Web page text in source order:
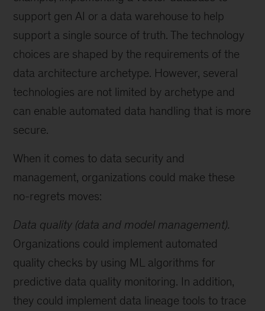
support gen AI or a data warehouse to help
support a single source of truth. The technology
choices are shaped by the requirements of the
data architecture archetype. However, several
technologies are not limited by archetype and
can enable automated data handling that is more
secure.
When it comes to data security and
management, organizations could make these
no-regrets moves:
Data quality (data and model management).
Organizations could implement automated
quality checks by using ML algorithms for
predictive data quality monitoring. In addition,
they could implement data lineage tools to trace